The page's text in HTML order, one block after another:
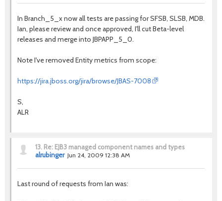
In Branch_5_x now all tests are passing for SFSB, SLSB, MDB.
Ian, please review and once approved, I'll cut Beta-level
releases and merge into JBPAPP_5_0.
Note I've removed Entity metrics from scope:
https://jira.jboss.org/jira/browse/JBAS-7008
S,
ALR
13. Re: EJB3 managed component names and types
alrubinger Jun 24, 2009 12:38 AM
Last round of requests from Ian was: